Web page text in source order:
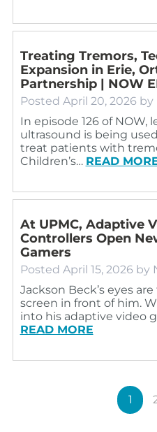
Treating Tremors,
Expansion in Erie,
Partnership | NOW
Posted April 20, 2026 by
In episode 126 of NOW,
ultrasound is being
treat patients with
Children’s… READ
At UPMC, Adaptive
Controllers Open
Gamers
Posted April 15, 2026 by
Jackson Beck’s eyes
screen in front of him.
into his adaptive video
READ MORE
1